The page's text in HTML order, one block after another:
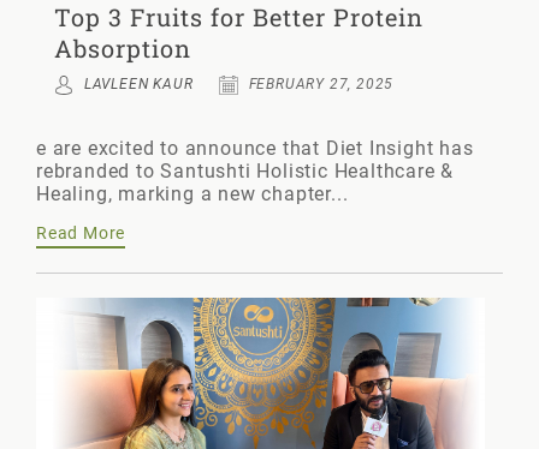
Top 3 Fruits for Better Protein
Absorption
LAVLEEN KAUR FEBRUARY 27, 2025
e are excited to announce that Diet Insight has
rebranded to Santushti Holistic Healthcare &
Healing, marking a new chapter...
Read More